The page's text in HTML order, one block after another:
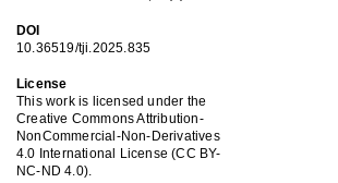
DOI
10.36519/tji.2025.835
License
This work is licensed under the
Creative Commons Attribution-
NonCommercial-Non-Derivatives
4.0 International License (CC BY-
NC-ND 4.0).